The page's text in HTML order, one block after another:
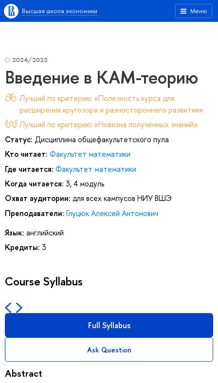
Меню
Высшая школа экономики
2024/2025
Введение в КАМ-теорию
Лучший по критерию «Полезность курса для
расширения кругозора и разностороннего развития»
Лучший по критерию «Новизна полученных знаний»
Статус: Дисциплина общефакультетского пула
Кто читает: Факультет математики
Где читается: Факультет математики
Когда читается: 3, 4 модуль
Охват аудитории: для всех кампусов НИУ ВШЭ
Преподаватели: Глуцюк Алексей Антонович
Язык: английский
Кредиты: 3
Course Syllabus
Full Syllabus
Ask Question
Abstract